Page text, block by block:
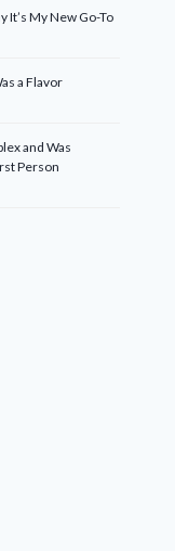
It’s My New Go-To
a Flavor
and Was
Person